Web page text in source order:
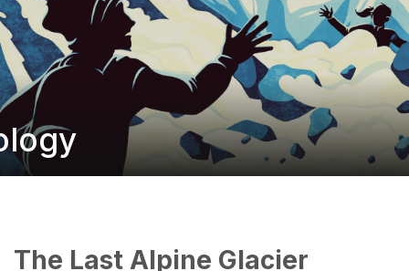
The Last Alpine Glacier